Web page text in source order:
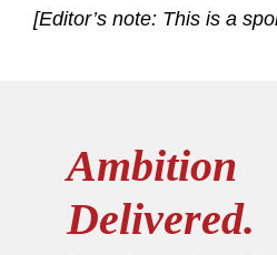
[Editor’s note: This is a
Ambition
Delivered.